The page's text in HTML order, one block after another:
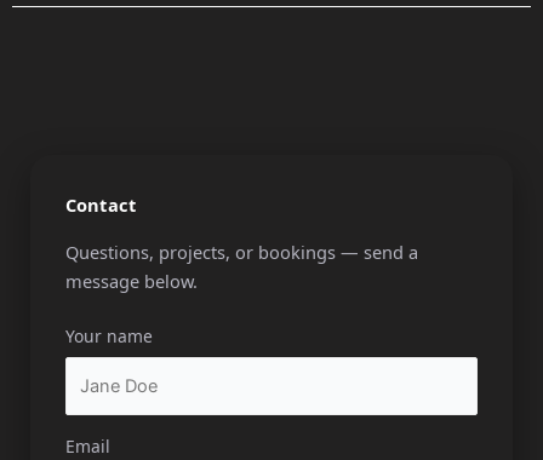
Contact
Questions, projects, or bookings — send a
message below.
Your name
Email